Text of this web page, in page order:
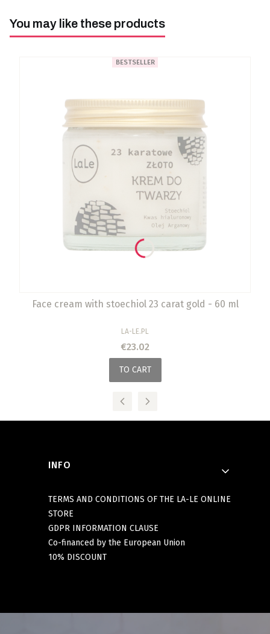
You may like these products
BESTSELLER
Face cream with stoechiol 23 carat gold - 60 ml
MANUFACTURER
LA-LE.PL
Price
€23.02
TO CART
Footer menu
INFO
TERMS AND CONDITIONS OF THE LA-LE ONLINE
STORE
GDPR INFORMATION CLAUSE
Co-financed by the European Union
10% DISCOUNT